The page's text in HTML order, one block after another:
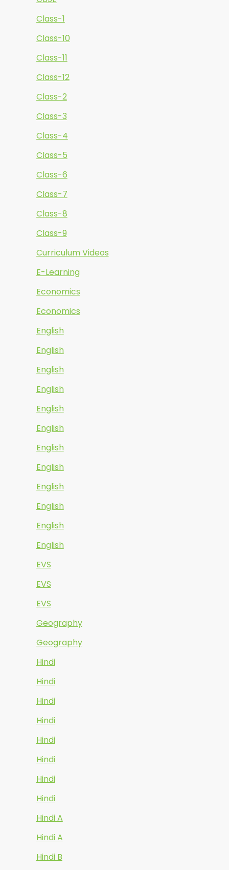
Class-1
Class-10
Class-11
Class-12
Class-2
Class-3
Class-4
Class-5
Class-6
Class-7
Class-8
Class-9
Curriculum Videos
E-Learning
Economics
Economics
English
English
English
English
English
English
English
English
English
English
English
English
EVS
EVS
EVS
Geography
Geography
Hindi
Hindi
Hindi
Hindi
Hindi
Hindi
Hindi
Hindi
Hindi A
Hindi A
Hindi B